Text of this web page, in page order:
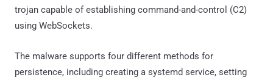
trojan capable of establishing command-and-control (C2)
using WebSockets.
The malware supports four different methods for
persistence, including creating a systemd service, setting